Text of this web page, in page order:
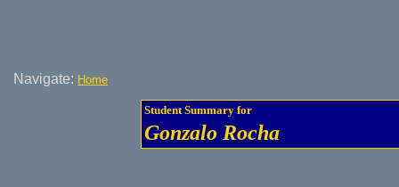
Navigate: Home
Student Summary for
Gonzalo Rocha